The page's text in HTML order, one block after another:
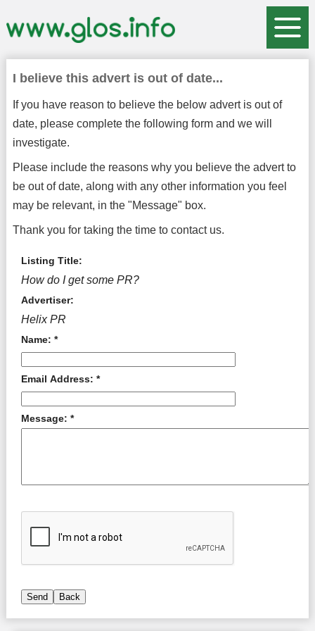
I believe this advert is out of date...
If you have reason to believe the below advert is out of
date, please complete the following form and we will
investigate.
Please include the reasons why you believe the advert to
be out of date, along with any other information you feel
may be relevant, in the "Message" box.
Thank you for taking the time to contact us.
Listing Title:
How do I get some PR?
Advertiser:
Helix PR
Name: *
Email Address: *
Message: *